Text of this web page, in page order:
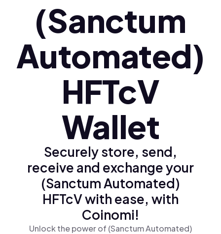
Polski (pl)
Ελληνικά (el)
(Sanctum
Automated)
HFTcV
Wallet
Securely store, send,
receive and exchange your
(Sanctum Automated)
HFTcV with ease, with
Coinomi!
Unlock the power of (Sanctum Automated)